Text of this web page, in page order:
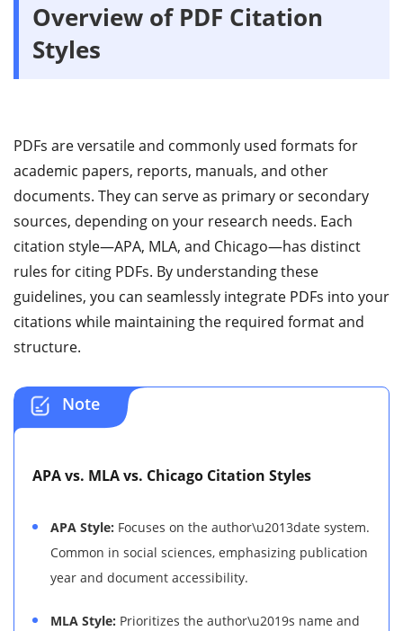
Overview of PDF Citation
Styles
PDFs are versatile and commonly used formats for
academic papers, reports, manuals, and other
documents. They can serve as primary or secondary
sources, depending on your research needs. Each
citation style—APA, MLA, and Chicago—has distinct
rules for citing PDFs. By understanding these
guidelines, you can seamlessly integrate PDFs into your
citations while maintaining the required format and
structure.
Note
APA vs. MLA vs. Chicago Citation Styles
APA Style: Focuses on the author\u2013date system.
Common in social sciences, emphasizing publication
year and document accessibility.
MLA Style: Prioritizes the author\u2019s name and